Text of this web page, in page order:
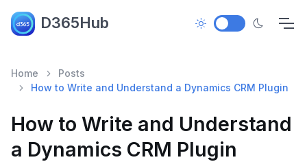
D365Hub
Home
Posts
How to Write and Understand a Dynamics CRM Plugin
How to Write and Understand
a Dynamics CRM Plugin